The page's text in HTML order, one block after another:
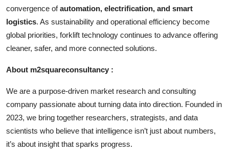
convergence of automation, electrification, and smart
logistics. As sustainability and operational efficiency become
global priorities, forklift technology continues to advance offering
cleaner, safer, and more connected solutions.
About m2squareconsultancy :
We are a purpose-driven market research and consulting
company passionate about turning data into direction. Founded in
2023, we bring together researchers, strategists, and data
scientists who believe that intelligence isn’t just about numbers,
it’s about insight that sparks progress.